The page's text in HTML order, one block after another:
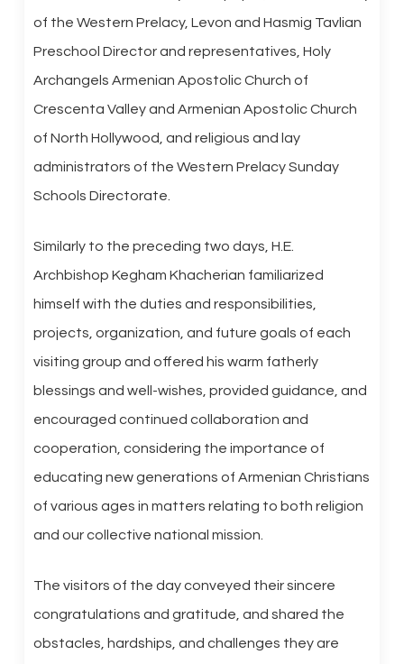
of the Western Prelacy, Levon and Hasmig Tavlian
Preschool Director and representatives, Holy
Archangels Armenian Apostolic Church of
Crescenta Valley and Armenian Apostolic Church
of North Hollywood, and religious and lay
administrators of the Western Prelacy Sunday
Schools Directorate.
Similarly to the preceding two days, H.E.
Archbishop Kegham Khacherian familiarized
himself with the duties and responsibilities,
projects, organization, and future goals of each
visiting group and offered his warm fatherly
blessings and well-wishes, provided guidance, and
encouraged continued collaboration and
cooperation, considering the importance of
educating new generations of Armenian Christians
of various ages in matters relating to both religion
and our collective national mission.
The visitors of the day conveyed their sincere
congratulations and gratitude, and shared the
obstacles, hardships, and challenges they are